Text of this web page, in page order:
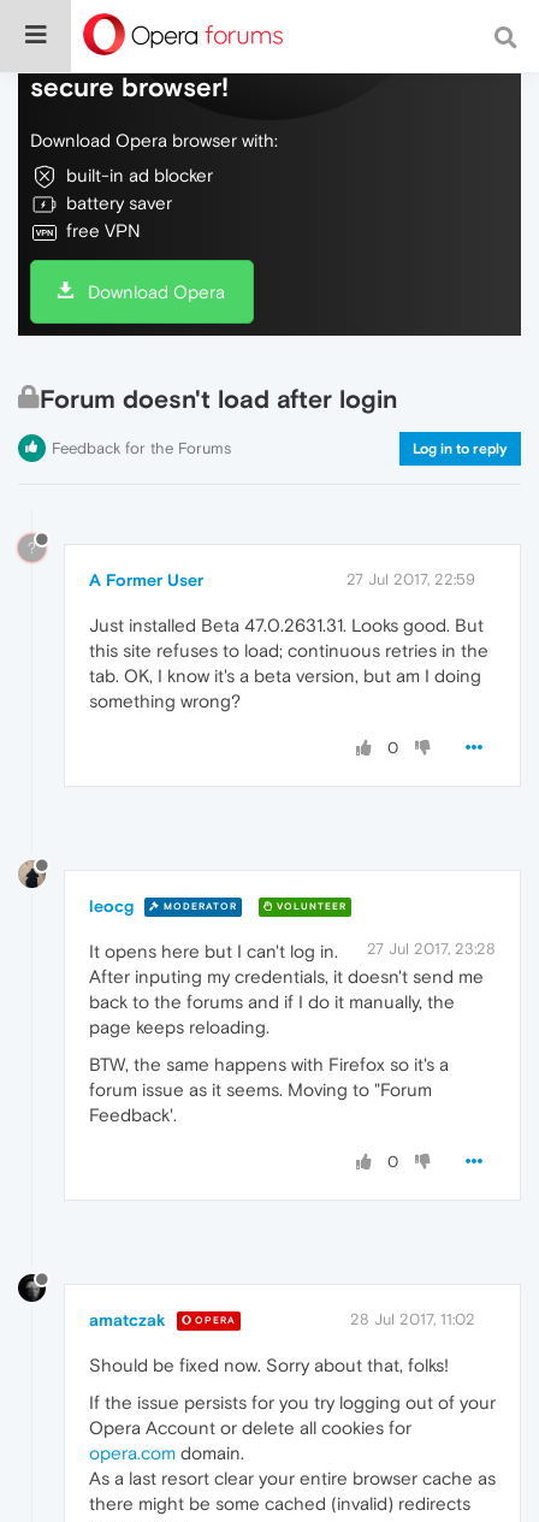
Do more on the web, with a fast and
secure browser!
Download Opera browser with:
built-in ad blocker
battery saver
free VPN
Download Opera
Forum doesn't load after login
Feedback for the Forums Log in to reply
?
A Former User 27 Jul 2017, 22:59
Just installed Beta 47.0.2631.31. Looks good. But
this site refuses to load; continuous retries in the
tab. OK, I know it's a beta version, but am I doing
something wrong?
0
leocg MODERATOR VOLUNTEER
27 Jul 2017, 23:28
It opens here but I can't log in.
After inputing my credentials, it doesn't send me
back to the forums and if I do it manually, the
page keeps reloading.
BTW, the same happens with Firefox so it's a
forum issue as it seems. Moving to "Forum
Feedback'.
0
amatczak OPERA 28 Jul 2017, 11:02
Should be fixed now. Sorry about that, folks!
If the issue persists for you try logging out of your
Opera Account or delete all cookies for
opera.com domain.
As a last resort clear your entire browser cache as
there might be some cached (invalid) redirects